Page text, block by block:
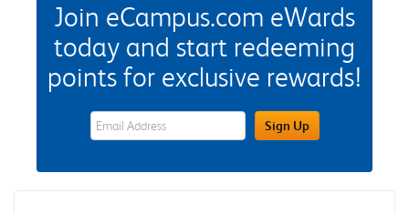
Join eCampus.com eWards
today and start redeeming
points for exclusive rewards!
eWards Sign Up Email Address FieldSign Up